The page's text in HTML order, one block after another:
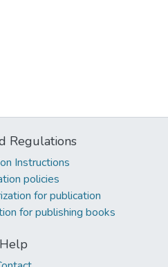
Regulations
Instructions
policies
for publication
for publishing books
Help